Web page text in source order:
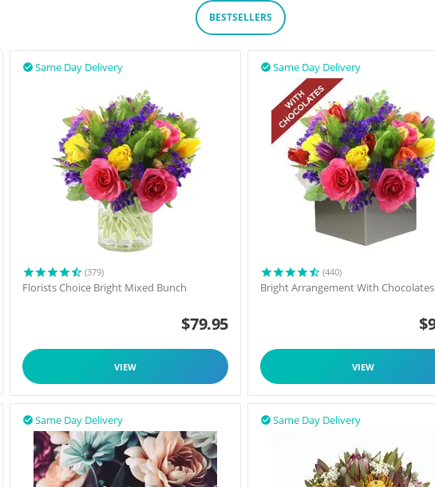
BESTSELLERS
Same Day Delivery

(379)
Florists Choice Bright Mixed Bunch
$79.95
VIEW
Same Day Delivery

(440)
Bright Arrangement With Chocolates
$
VIEW
Same Day Delivery
 Same Day Delivery
